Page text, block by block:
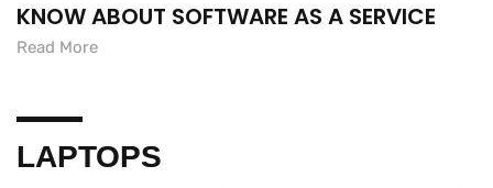
KNOW ABOUT SOFTWARE AS A SERVICE
Read More
LAPTOPS